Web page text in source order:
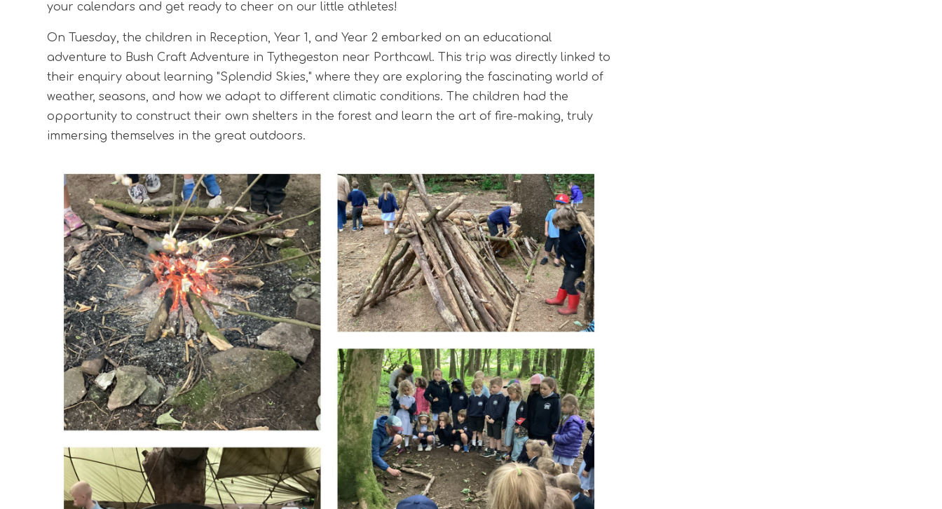
your calendars and get ready to cheer on our little athletes!
On Tuesday, the children in Reception, Year 1, and Year 2 embarked on an educational
adventure to Bush Craft Adventure in Tythegeston near Porthcawl. This trip was directly linked to
their enquiry about learning "Splendid Skies," where they are exploring the fascinating world of
weather, seasons, and how we adapt to different climatic conditions. The children had the
opportunity to construct their own shelters in the forest and learn the art of fire-making, truly
immersing themselves in the great outdoors.